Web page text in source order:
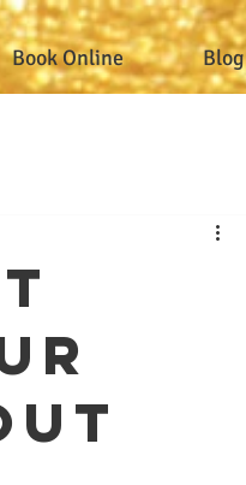
Book Online Blog